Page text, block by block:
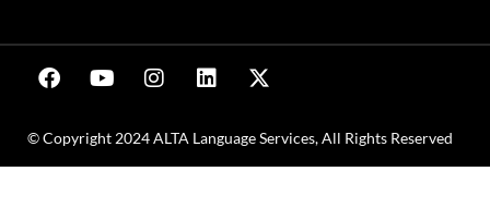
© Copyright 2024 ALTA Language Services, All Rights Reserved